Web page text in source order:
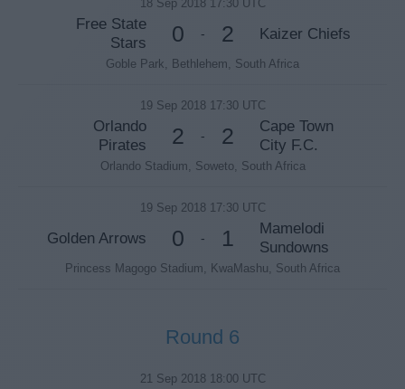
18 Sep 2018 17:30 UTC
Free State
Stars
0 - 2 Kaizer Chiefs
Goble Park, Bethlehem, South Africa
19 Sep 2018 17:30 UTC
Orlando
Pirates
2 - 2
Cape Town
City F.C.
Orlando Stadium, Soweto, South Africa
19 Sep 2018 17:30 UTC
Golden Arrows 0 - 1
Mamelodi
Sundowns
Princess Magogo Stadium, KwaMashu, South Africa
Round 6
21 Sep 2018 18:00 UTC